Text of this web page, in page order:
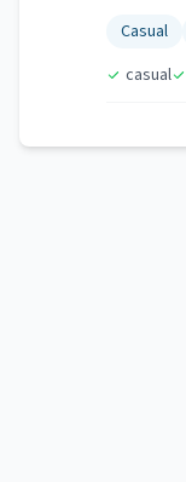
Casual
casual